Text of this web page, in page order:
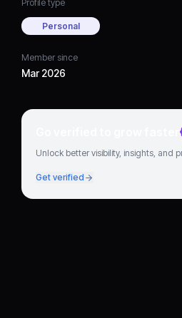
Profile type
Personal
Member since
Mar 2026
Go verified to grow faster
Unlock better visibility, insights, and
Get verified